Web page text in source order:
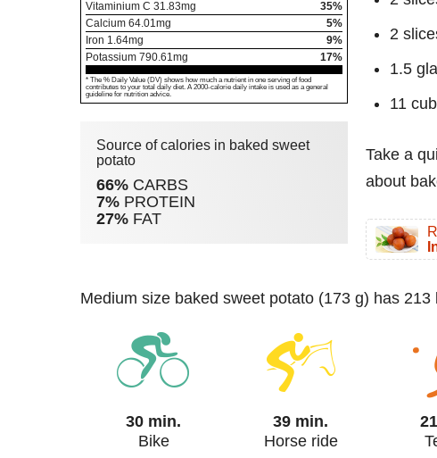
Vitaminium C 31.83mg
35%
Calcium 64.01 mg
5%
Iron 1.64mg
9%
Potassium 790.61 mg 17%
* The % Daily Value (DV) shows how much a nutrient in one serving of food
contributes to your total daily diet. A 2000-calorie daily intake is used as a general
guideline for nutrition advice.
Source of calories in baked sweet
potato
66% CARBS
7% PROTEIN
27% FAT
2
1.5
11
Take a
about
medium size baked sweet potato (173 g) has
30 min.
Bike
39 min.
Horse ride